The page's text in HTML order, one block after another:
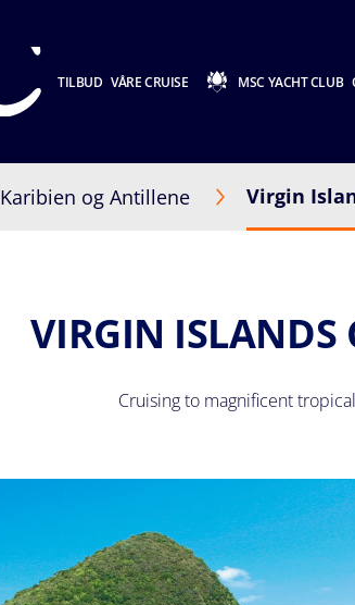
TILBUD VÅRE CRUISE MSC YACHT CLUB
Karibien og Antillene Virgin
VIRGIN ISLANDS
Cruising to magnificent